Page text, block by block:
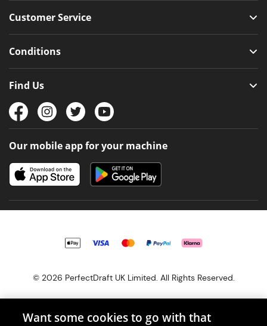
Customer Service
Conditions
Find Us
Our mobile app for your machine
© 2026 PerfectDraft UK Limited. All Rights Reserved.
Want some cookies to go with that